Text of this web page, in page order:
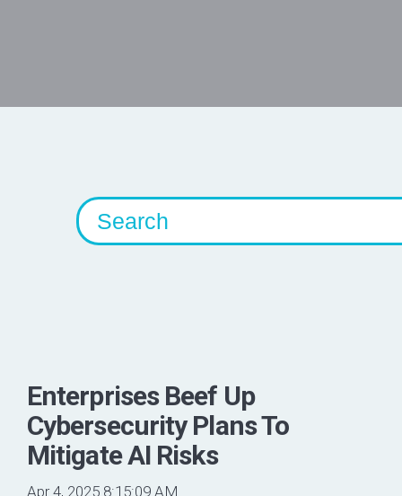
Enterprises Beef Up
Cybersecurity Plans To
Mitigate AI Risks
Apr 4, 2025 8:15:09 AM